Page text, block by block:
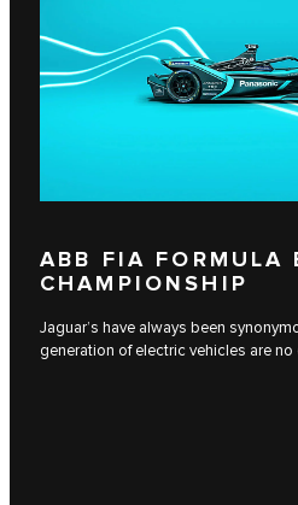
ABB FIA FORMULA
CHAMPIONSHIP
Jaguar’s have always been
generation of electric vehicles are no